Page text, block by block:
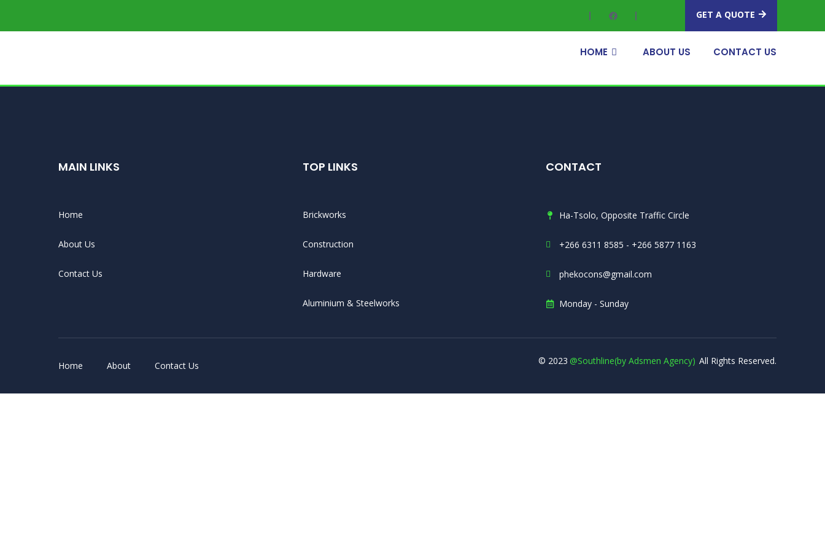
GET A QUOTE
HOME ABOUT US CONTACT US
MAIN LINKS
Home
About Us
Contact Us
TOP LINKS
Brickworks
Construction
Hardware
Aluminium & Steelworks
CONTACT
Ha-Tsolo, Opposite Traffic Circle
+266 6311 8585 - +266 5877 1163
phekocons@gmail.com
Monday - Sunday
Home About Contact Us © 2023 @Southline(by Adsmen Agency) All Rights Reserved.